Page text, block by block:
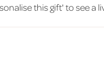
this gift' to see a